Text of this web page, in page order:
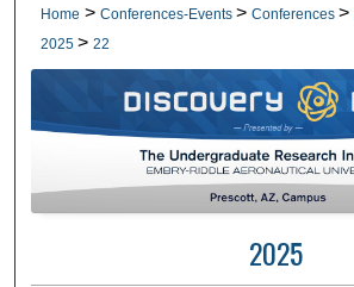
Home > Conferences-Events > Conferences >
2025 > 22
2025